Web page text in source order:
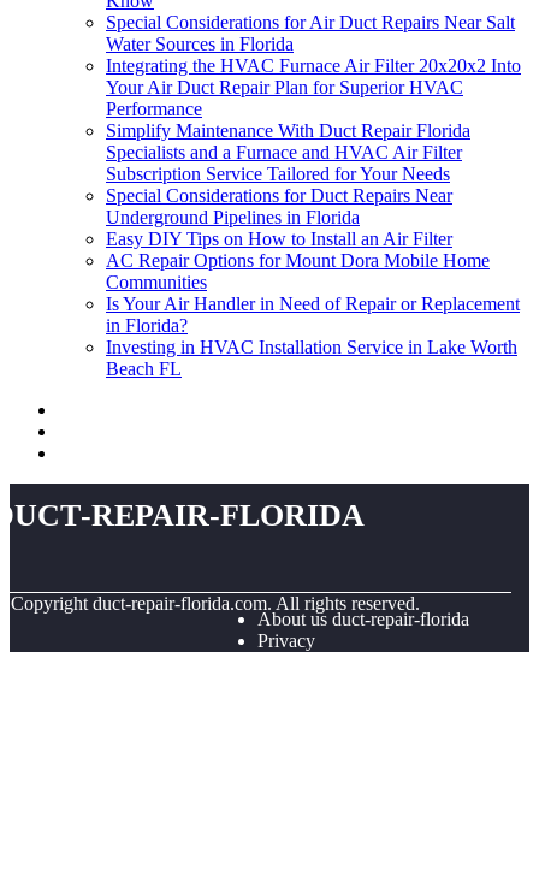
Special Considerations for Air Duct Repairs Near Salt
Water Sources in Florida
Integrating the HVAC Furnace Air Filter 20x20x2 Into
Your Air Duct Repair Plan for Superior HVAC
Performance
Simplify Maintenance With Duct Repair Florida
Specialists and a Furnace and HVAC Air Filter
Subscription Service Tailored for Your Needs
Special Considerations for Duct Repairs Near
Underground Pipelines in Florida
Easy DIY Tips on How to Install an Air Filter
AC Repair Options for Mount Dora Mobile Home
Communities
Is Your Air Handler in Need of Repair or Replacement
in Florida?
Investing in HVAC Installation Service in Lake Worth
Beach FL
repair-florida
Copyright duct-repair-florida.com. All rights reserved.
About us duct-repair-florida
Privacy